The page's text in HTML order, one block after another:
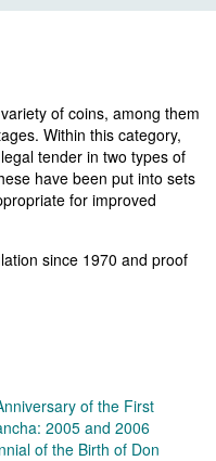
of coins, among them
Within this category,
tender in two types of
have been put into sets
for improved
since 1970 and proof
of the First
2005 and 2006
of the Birth of Don